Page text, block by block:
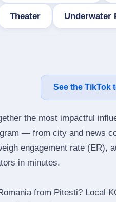
Theater Underwater
See the TikTok
the most impactful
— from city and news
engagement rate (ER),
in minutes.
from Pitesti? Local